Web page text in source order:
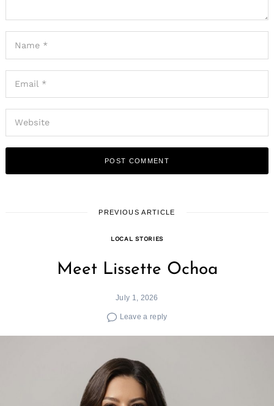
PREVIOUS ARTICLE
LOCAL STORIES
Meet Lissette Ochoa
July 1, 2026
Leave a reply